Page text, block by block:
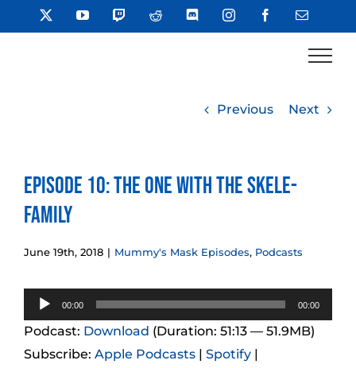
to
YouTube TwitchReddit DiscordInstagramFacebookEmail
Previous Next
Episode 10: The One With the Skele-
Family
June 19th, 2018 | Mummy's Mask Episodes, Podcasts
Audio
Player
00:00 00:00
Podcast: Download (Duration: 51:13 — 51.9MB)
Subscribe: Apple Podcasts | Spotify |